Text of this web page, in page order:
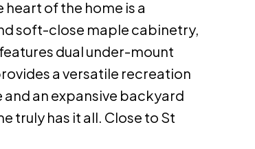
of the home is a
soft-close maple cabinetry,
dual under-mount
a versatile recreation
an expansive backyard
truly has it all. Close to St